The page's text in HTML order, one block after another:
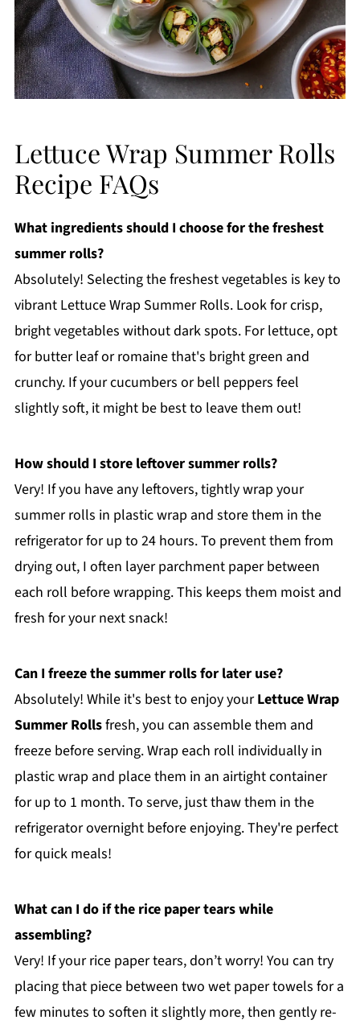
Lettuce Wrap Summer Rolls
Recipe FAQs
What ingredients should I choose for the freshest
summer rolls?
Absolutely! Selecting the freshest vegetables is key to
vibrant Lettuce Wrap Summer Rolls. Look for crisp,
bright vegetables without dark spots. For lettuce, opt
for butter leaf or romaine that's bright green and
crunchy. If your cucumbers or bell peppers feel
slightly soft, it might be best to leave them out!
How should I store leftover summer rolls?
Very! If you have any leftovers, tightly wrap your
summer rolls in plastic wrap and store them in the
refrigerator for up to 24 hours. To prevent them from
drying out, I often layer parchment paper between
each roll before wrapping. This keeps them moist and
fresh for your next snack!
Can I freeze the summer rolls for later use?
Absolutely! While it's best to enjoy yourLettuce Wrap
Summer Rollsfresh, you can assemble them and
freeze before serving. Wrap each roll individually in
plastic wrap and place them in an airtight container
for up to 1 month. To serve, just thaw them in the
refrigerator overnight before enjoying. They're perfect
for quick meals!
What can I do if the rice paper tears while
assembling?
Very! If your rice paper tears, don’t worry! You can try
placing that piece between two wet paper towels for a
few minutes to soften it slightly more, then gently re-